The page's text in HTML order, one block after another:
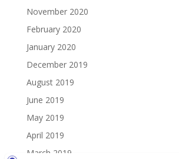
November 2020
February 2020
January 2020
December 2019
August 2019
June 2019
May 2019
April 2019
March 2019